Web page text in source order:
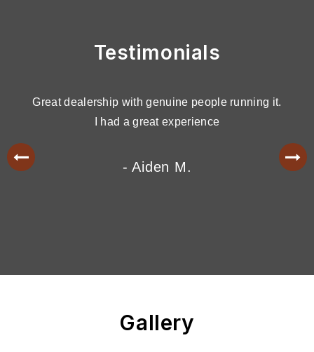
Testimonials
Great dealership with genuine people running it.
I had a great experience
- Aiden M.
Gallery